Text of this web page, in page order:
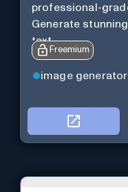
professional-
Generate
text.
Freemium
image generator